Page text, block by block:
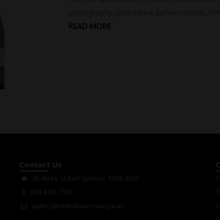
READ MORE
Contact Us
36 Webb St East Gosford, NSW 2250
(02) 4304 7550
gallery@centralcoast.nsw.gov.au